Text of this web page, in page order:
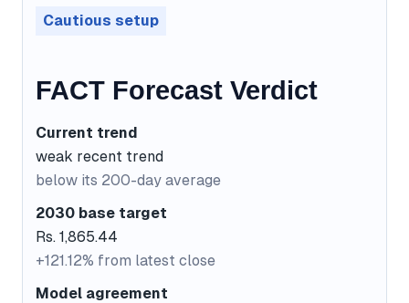
Cautious setup
FACT Forecast Verdict
Current trend
weak recent trend
below its 200-day average
2030 base target
Rs. 1,865.44
+121.12% from latest close
Model agreement